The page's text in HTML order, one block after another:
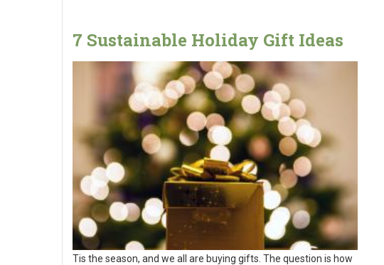
7 Sustainable Holiday Gift Ideas
Tis the season, and we all are buying gifts. The question is how